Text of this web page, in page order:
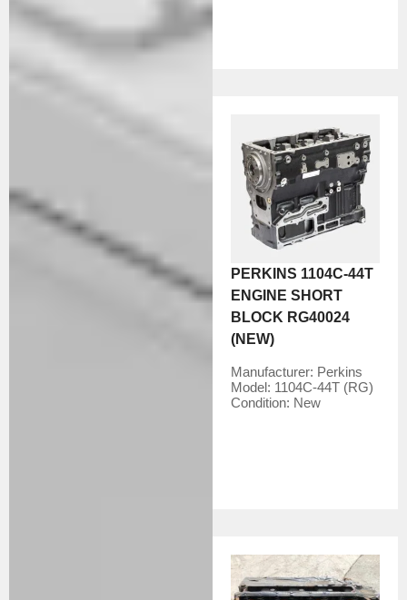
PERKINS 1104C-44T
ENGINE SHORT
BLOCK RG40024
(NEW)
Manufacturer: Perkins
Model: 1104C-44T (RG)
Condition: New